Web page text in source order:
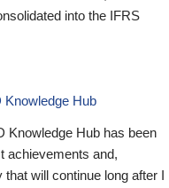
into the IFRS
Knowledge Hub
Knowledge Hub has been
achievements and,
that will continue long after I